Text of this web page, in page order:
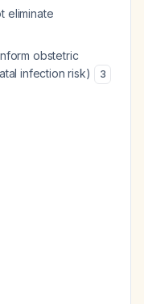
eliminate
obstetric
infection risk)
3